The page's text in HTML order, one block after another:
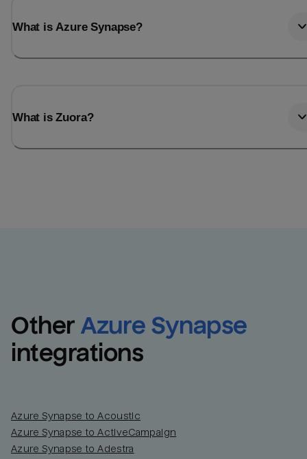
What is Azure Synapse?
What is Zuora?
Other Azure Synapse
integrations
Azure Synapse to Acoustic
Azure Synapse to ActiveCampaign
Azure Synapse to Adestra